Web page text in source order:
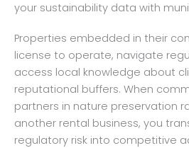
your sustainability data with
Properties embedded in their
license to operate, navigate
access local knowledge about
reputational buffers. When
partners in nature preservation
another rental business, you
regulatory risk into competitive